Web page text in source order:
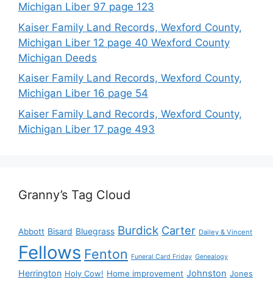
Michigan Liber 97 page 123
Kaiser Family Land Records, Wexford County,
Michigan Liber 12 page 40 Wexford County
Michigan Deeds
Kaiser Family Land Records, Wexford County,
Michigan Liber 16 page 54
Kaiser Family Land Records, Wexford County,
Michigan Liber 17 page 493
Granny’s Tag Cloud
Abbott Bisard Bluegrass Burdick Carter Dailey & Vincent
Fellows Fenton Funeral Card Friday Genealogy
Herrington Holy Cow! Home improvement Johnston Jones